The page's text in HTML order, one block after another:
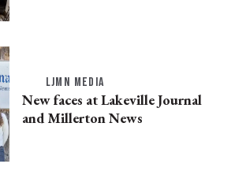
LJMN MEDIA
New faces at Lakeville Journal
and Millerton News